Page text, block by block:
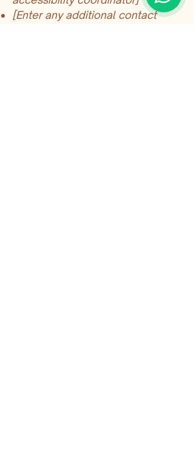
[Enter any additional contact